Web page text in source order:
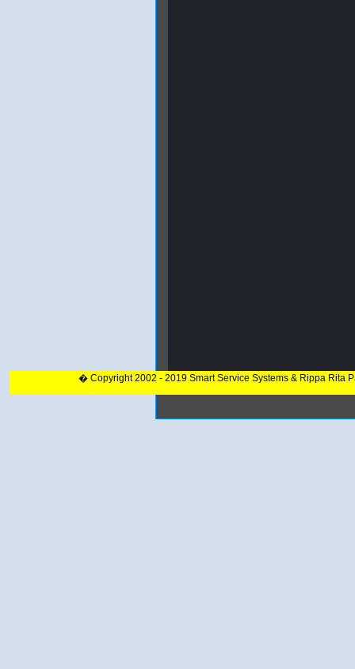
� Copyright 2002 - 2019 Smart Service Systems & Rippa Rita